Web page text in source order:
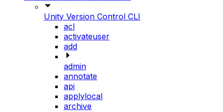
Unity Version Control CLI
acl
activateuser
add
admin
annotate
api
applylocal
archive